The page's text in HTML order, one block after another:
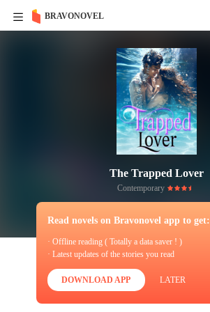
BRAVONOVEL
The Trapped Lover
Contemporary
Read novels on Bravonovel app to get:
· Offline reading ( Totally a data saver ! )
· Latest updates of the stories you read
DOWNLOAD APP LATER